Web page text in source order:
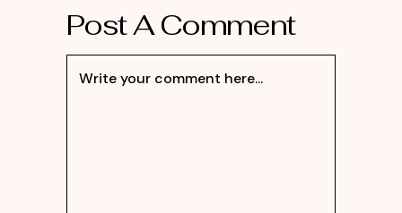
Post A Comment